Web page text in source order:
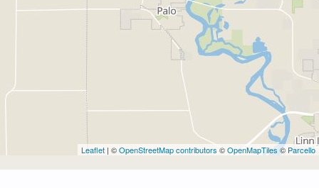
Leaflet | ©OpenStreetMap contributors ©OpenMapTiles © Parcello